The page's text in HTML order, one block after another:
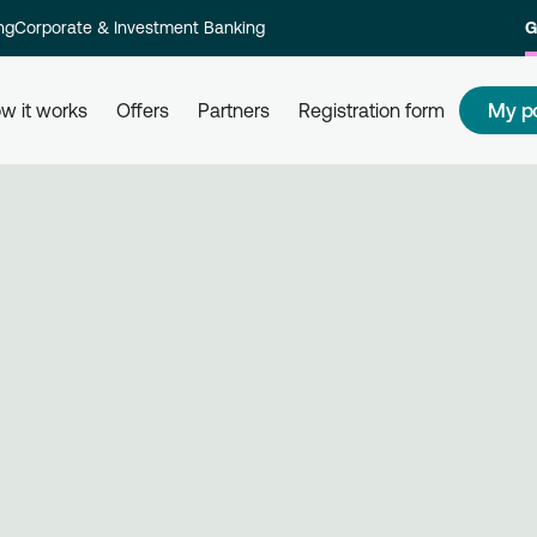
Corporate & Investment Banking
it works Offers Partners Registration form My